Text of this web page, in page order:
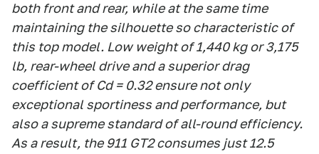
both front and rear, while at the same time
maintaining the silhouette so characteristic of
this top model. Low weight of 1,440 kg or 3,175
lb, rear-wheel drive and a superior drag
coefficient of Cd = 0.32 ensure not only
exceptional sportiness and performance, but
also a supreme standard of all-round efficiency.
As a result, the 911 GT2 consumes just 12.5